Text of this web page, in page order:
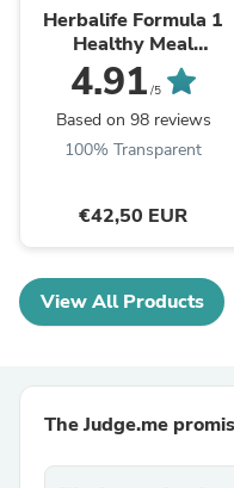
Herbalife Formula 1
Healthy Meal
Nutritional Shake Mix -
All Flavours 550g
4.91 /5
Based on 98 reviews
100% Transparent
€42,50 EUR
View All Products
The Judge.me